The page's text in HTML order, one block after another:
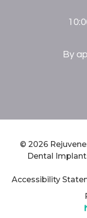
By
© 2026
Dental
Accessibility